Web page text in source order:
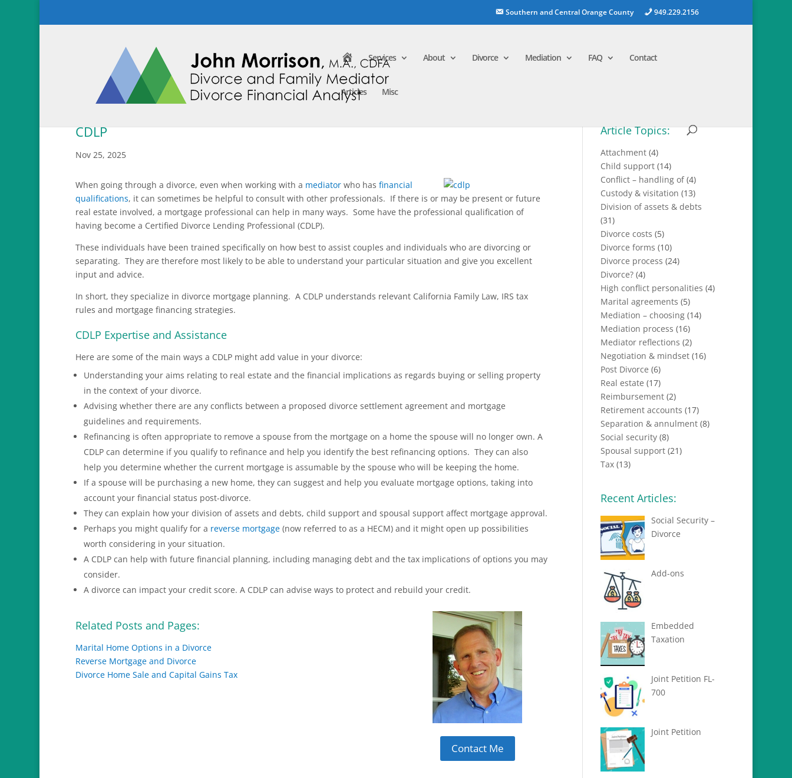
Southern and Central Orange County 949.229.2156
H
o
m
e
Services About Divorce Mediation FAQ Contact
Articles Misc
CDLP
Nov 25, 2025
When going through a divorce, even when working with a mediatorwho has financial
qualifications, it can sometimes be helpful to consult with other professionals. If there is or may be present or future
real estate involved, a mortgage professional can help in many ways. Some have the professional qualification of
having become a Certified Divorce Lending Professional (CDLP).
These individuals have been trained specifically on how best to assist couples and individuals who are divorcing or
separating. They are therefore most likely to be able to understand your particular situation and give you excellent
input and advice.
In short, they specialize in divorce mortgage planning. A CDLP understands relevant California Family Law, IRS tax
rules and mortgage financing strategies.
CDLP Expertise and Assistance
Here are some of the main ways a CDLP might add value in your divorce:
Understanding your aims relating to real estate and the financial implications as regards buying or selling property
in the context of your divorce.
Advising whether there are any conflicts between a proposed divorce settlement agreement and mortgage
guidelines and requirements.
Refinancing is often appropriate to remove a spouse from the mortgage on a home the spouse will no longer own. A
CDLP can determine if you qualify to refinance and help you identify the best refinancing options. They can also
help you determine whether the current mortgage is assumable by the spouse who will be keeping the home.
If a spouse will be purchasing a new home, they can suggest and help you evaluate mortgage options, taking into
account your financial status post-divorce.
They can explain how your division of assets and debts, child support and spousal support affect mortgage approval.
Perhaps you might qualify for a reverse mortgage(now referred to as a HECM) and it might open up possibilities
worth considering in your situation.
A CDLP can help with future financial planning, including managing debt and the tax implications of options you may
consider.
A divorce can impact your credit score. A CDLP can advise ways to protect and rebuild your credit.
Related Posts and Pages:
Marital Home Options in a Divorce
Reverse Mortgage and Divorce
Divorce Home Sale and Capital Gains Tax
Contact Me
Article Topics:
Attachment (4)
Child support (14)
Conflict – handling of(4)
Custody & visitation (13)
Division of assets & debts
(31)
Divorce costs (5)
Divorce forms (10)
Divorce process (24)
Divorce? (4)
High conflict personalities (4)
Marital agreements (5)
Mediation – choosing (14)
Mediation process (16)
Mediator reflections (2)
Negotiation & mindset (16)
Post Divorce (6)
Real estate (17)
Reimbursement (2)
Retirement accounts (17)
Separation & annulment (8)
Social security (8)
Spousal support (21)
Tax (13)
Recent Articles:
Social Security –
Divorce
Add-ons
Embedded
Taxation
Joint Petition FL-
700
Joint Petition